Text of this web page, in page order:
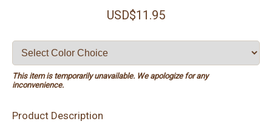
USD$11.95
This item is temporarily unavailable. We apologize for any
inconvenience.
Product Description